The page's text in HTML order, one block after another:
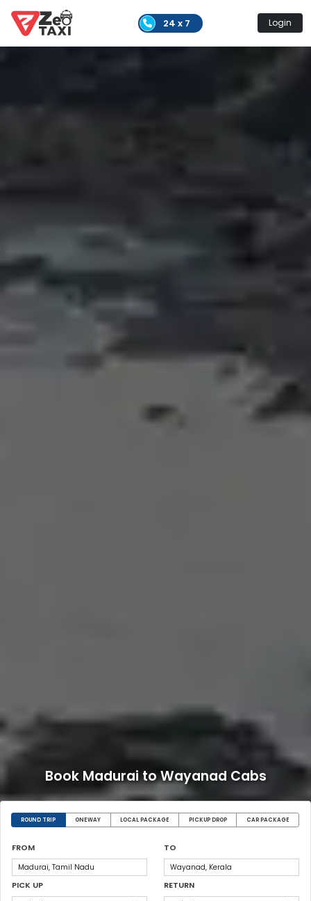
24 x 7 Login
Book Madurai to Wayanad Cabs
ROUND TRIP ONEWAY LOCAL PACKAGE PICKUP DROP CAR PACKAGE
FROM TO
PICK UP RETURN